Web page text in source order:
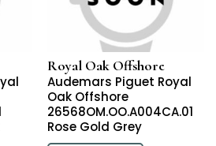
Royal Oak Offshore
Audemars Piguet Royal
Oak Offshore
26568OM.OO.A004CA.01
Rose Gold Grey